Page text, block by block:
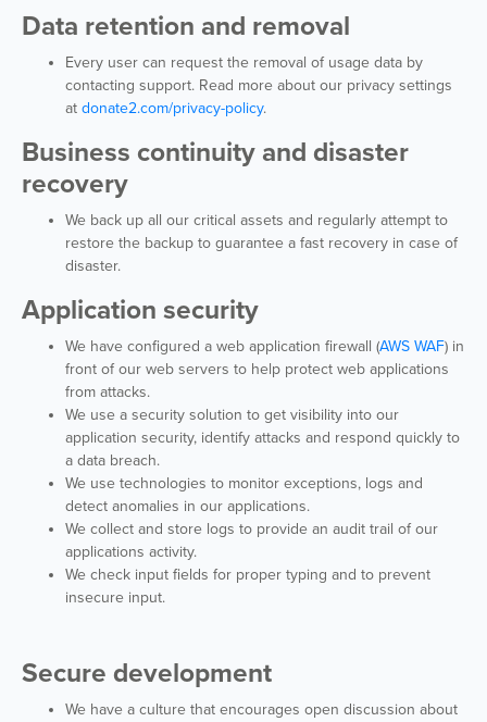
Data retention and removal
Every user can request the removal of usage data by
contacting support. Read more about our privacy settings
at donate2.com/privacy-policy.
Business continuity and disaster
recovery
We back up all our critical assets and regularly attempt to
restore the backup to guarantee a fast recovery in case of
disaster.
Application security
We have configured a web application firewall (AWS WAF) in
front of our web servers to help protect web applications
from attacks.
We use a security solution to get visibility into our
application security, identify attacks and respond quickly to
a data breach.
We use technologies to monitor exceptions, logs and
detect anomalies in our applications.
We collect and store logs to provide an audit trail of our
applications activity.
We check input fields for proper typing and to prevent
insecure input.
Secure development
We have a culture that encourages open discussion about